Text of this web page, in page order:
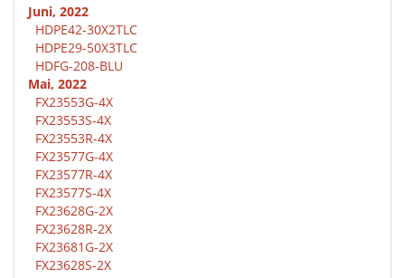
Juni, 2022
HDPE42-30X2TLC
HDPE29-50X3TLC
HDFG-208-BLU
Mai, 2022
FX23553G-4X
FX23553S-4X
FX23553R-4X
FX23577G-4X
FX23577R-4X
FX23577S-4X
FX23628G-2X
FX23628R-2X
FX23681G-2X
FX23628S-2X